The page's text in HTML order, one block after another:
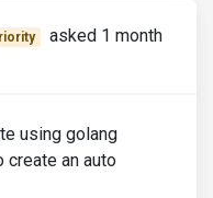
asked 1 month
using golang
an auto